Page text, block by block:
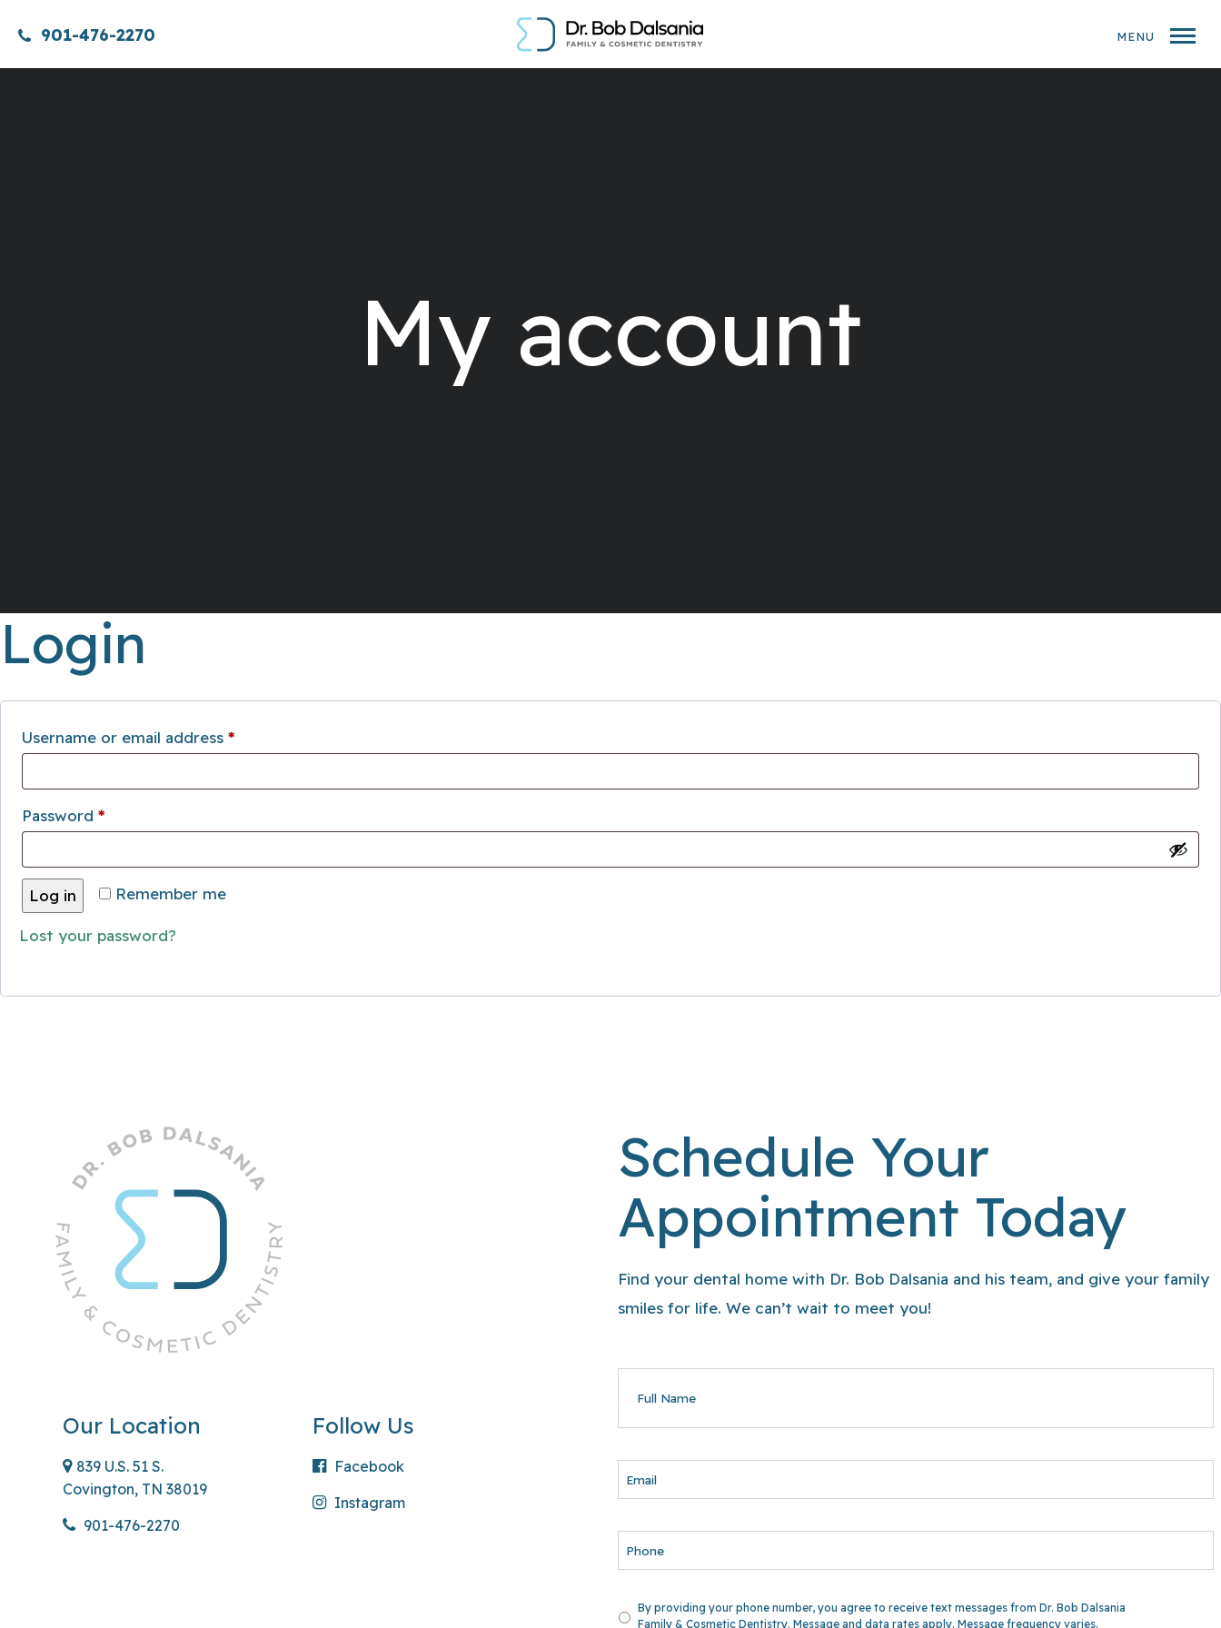
901-476-2270 MENU
My account
Login
Username or email address *Required
Password *Required
Remember me
Log in
Lost your password?
Schedule Your
Appointment Today
Find your dental home with Dr. Bob Dalsania and his team, and give your family
smiles for life. We can’t wait to meet you!
NAME
By providing your phone number, you agree to receive text messages from Dr. Bob Dalsania
Family & Cosmetic Dentistry. Message and data rates apply. Message frequency varies.
Our Location
839 U.S. 51 S.
Covington, TN 38019
901-476-2270
Follow Us
Facebook
Instagram